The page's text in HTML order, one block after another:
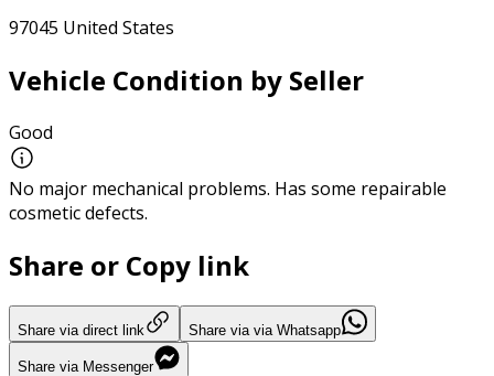
97045 United States
Vehicle Condition by Seller
Good
No major mechanical problems. Has some repairable
cosmetic defects.
Share or Copy link
Share via direct link Share via via Whatsapp
Share via Messenger